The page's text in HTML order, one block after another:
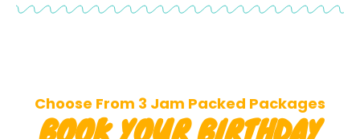
Choose From 3 Jam Packed Packages
BOOK YOUR BIRTHDAY